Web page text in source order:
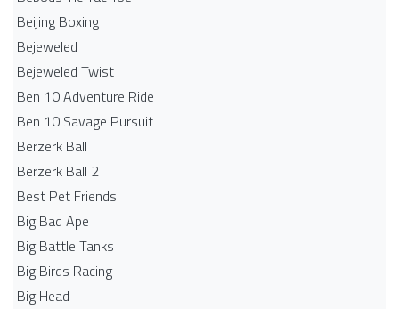
Beijing Boxing
Bejeweled
Bejeweled Twist
Ben 10 Adventure Ride
Ben 10 Savage Pursuit
Berzerk Ball
Berzerk Ball 2
Best Pet Friends
Big Bad Ape
Big Battle Tanks
Big Birds Racing
Big Head